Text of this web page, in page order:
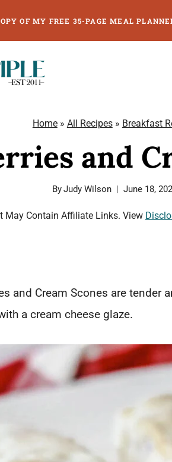
OF MY FREE 35-PAGE MEAL
Home» All Recipes» Breakfast
and
ByJudy Wilson June 18,
May Contain Affiliate Links. View
and Cream Scones are tender
a cream cheese glaze.